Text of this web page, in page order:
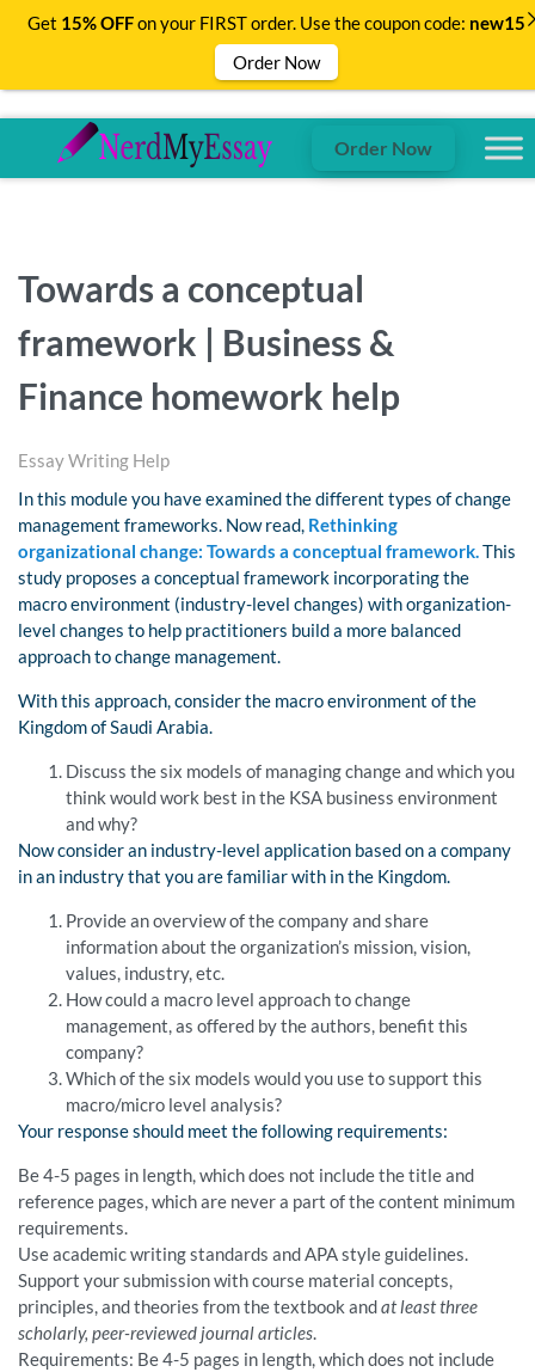
Order Now
Towards a conceptual
framework | Business &
Finance homework help
Essay Writing Help
In this module you have examined the different types of change
management frameworks. Now read, Rethinking
organizational change: Towards a conceptual framework.This
study proposes a conceptual framework incorporating the
macro environment (industry-level changes) with organization-
level changes to help practitioners build a more balanced
approach to change management.
With this approach, consider the macro environment of the
Kingdom of Saudi Arabia.
Discuss the six models of managing change and which you
think would work best in the KSA business environment
and why?
Now consider an industry-level application based on a company
in an industry that you are familiar with in the Kingdom.
Provide an overview of the company and share
information about the organization’s mission, vision,
values, industry, etc.
How could a macro level approach to change
management, as offered by the authors, benefit this
company?
Which of the six models would you use to support this
macro/micro level analysis?
Your response should meet the following requirements:
Be 4-5 pages in length, which does not include the title and
reference pages, which are never a part of the content minimum
requirements.
Use academic writing standards and APA style guidelines.
Support your submission with course material concepts,
principles, and theories from the textbook andat least three
scholarly, peer-reviewed journal articles.
Requirements: Be 4-5 pages in length, which does not include
Get 15% OFFon your FIRST order. Use the coupon code: new15
Order Now